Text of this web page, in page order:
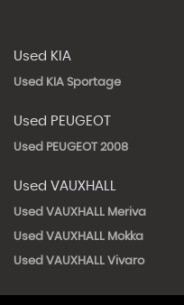
Used KIA
Used KIA Sportage
Used PEUGEOT
Used PEUGEOT 2008
Used VAUXHALL
Used VAUXHALL Meriva
Used VAUXHALL Mokka
Used VAUXHALL Vivaro